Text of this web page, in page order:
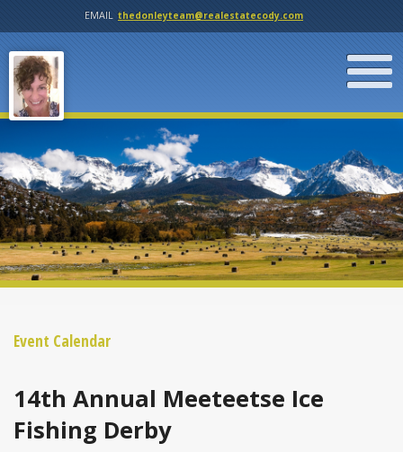
EMAIL thedonleyteam@realestatecody.com
Event Calendar
14th Annual Meeteetse Ice
Fishing Derby